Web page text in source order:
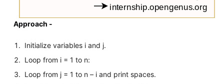
Approach -
Initialize variables i and j.
Loop from i = 1 to n:
Loop from j = 1 to n – i and print spaces.